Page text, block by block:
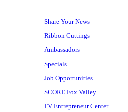
Share Your News
Ribbon Cuttings
Ambassadors
Specials
Job Opportunities
SCORE Fox Valley
FV Entrepreneur Center